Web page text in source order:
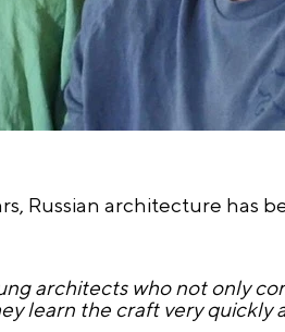
Russian architecture has
architects who not only
learn the craft very quickly